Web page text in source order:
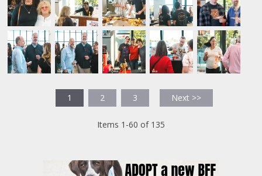
1 2 3 Next >>
Items 1-60 of 135